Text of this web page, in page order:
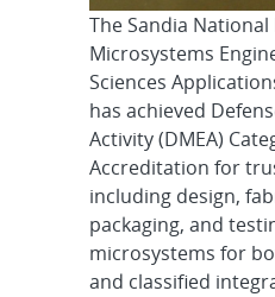
The Sandia
Microsystems
Sciences
has achieved
Activity (DMEA)
Accreditation for
including design,
packaging, and
microsystems for
and classified